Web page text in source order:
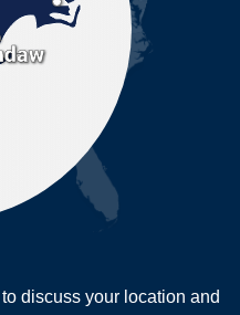
discuss your location and